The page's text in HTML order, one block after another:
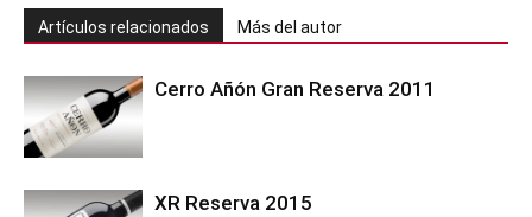
Artículos relacionados Más del autor
Cerro Añón Gran Reserva 2011
XR Reserva 2015